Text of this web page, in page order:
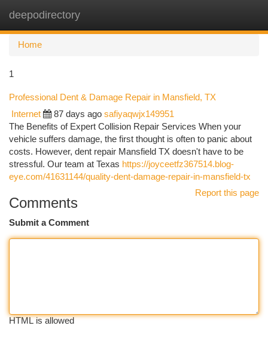
deepodirectory
Home
1
Professional Dent & Damage Repair in Mansfield, TX
Internet 87 days ago safiyaqwjx149951
The Benefits of Expert Collision Repair Services When your
vehicle suffers damage, the first thought is often to panic about
costs. However, dent repair Mansfield TX doesn't have to be
stressful. Our team at Texas https://joyceetfz367514.blog-
eye.com/41631144/quality-dent-damage-repair-in-mansfield-tx
Report this page
Comments
Submit a Comment
HTML is allowed